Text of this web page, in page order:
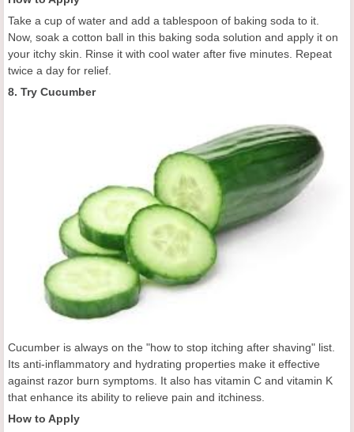
Take a cup of water and add a tablespoon of baking soda to it.
Now, soak a cotton ball in this baking soda solution and apply it on
your itchy skin. Rinse it with cool water after five minutes. Repeat
twice a day for relief.
8. Try Cucumber
Cucumber is always on the "how to stop itching after shaving" list.
Its anti-inflammatory and hydrating properties make it effective
against razor burn symptoms. It also has vitamin C and vitamin K
that enhance its ability to relieve pain and itchiness.
How to Apply